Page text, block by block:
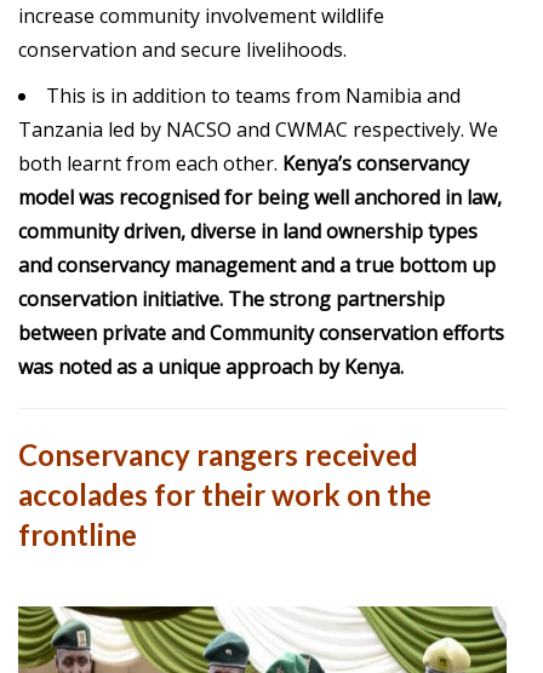
increase community involvement wildlife
conservation and secure livelihoods.
This is in addition to teams from Namibia and
Tanzania led by NACSO and CWMAC respectively. We
both learnt from each other. Kenya’s conservancy
model was recognised for being well anchored in law,
community driven, diverse in land ownership types
and conservancy management and a true bottom up
conservation initiative. The strong partnership
between private and Community conservation efforts
was noted as a unique approach by Kenya.
Conservancy rangers received
accolades for their work on the
frontline